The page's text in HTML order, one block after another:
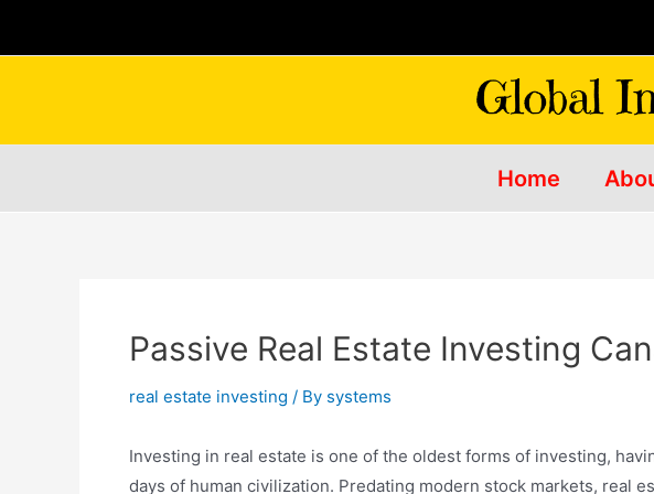
Home
Passive Real Estate Investing
real estate investing / By systems
Investing in real estate is one of the oldest forms of investing,
days of human civilization. Predating modern stock markets, real